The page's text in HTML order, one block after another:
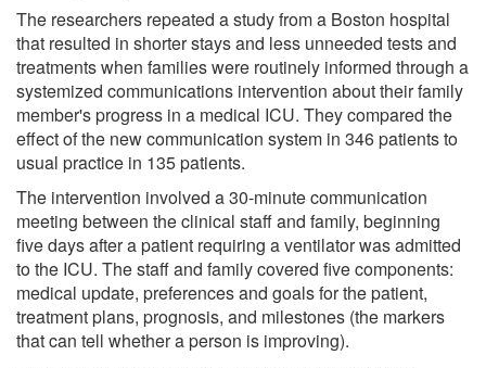
The researchers repeated a study from a Boston hospital
that resulted in shorter stays and less unneeded tests and
treatments when families were routinely informed through a
systemized communications intervention about their family
member's progress in a medical ICU. They compared the
effect of the new communication system in 346 patients to
usual practice in 135 patients.
The intervention involved a 30-minute communication
meeting between the clinical staff and family, beginning
five days after a patient requiring a ventilator was admitted
to the ICU. The staff and family covered five components:
medical update, preferences and goals for the patient,
treatment plans, prognosis, and milestones (the markers
that can tell whether a person is improving).